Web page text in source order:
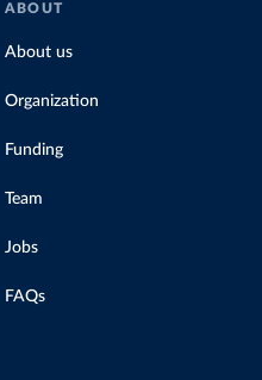
ABOUT
About us
Organization
Funding
Team
Jobs
FAQs